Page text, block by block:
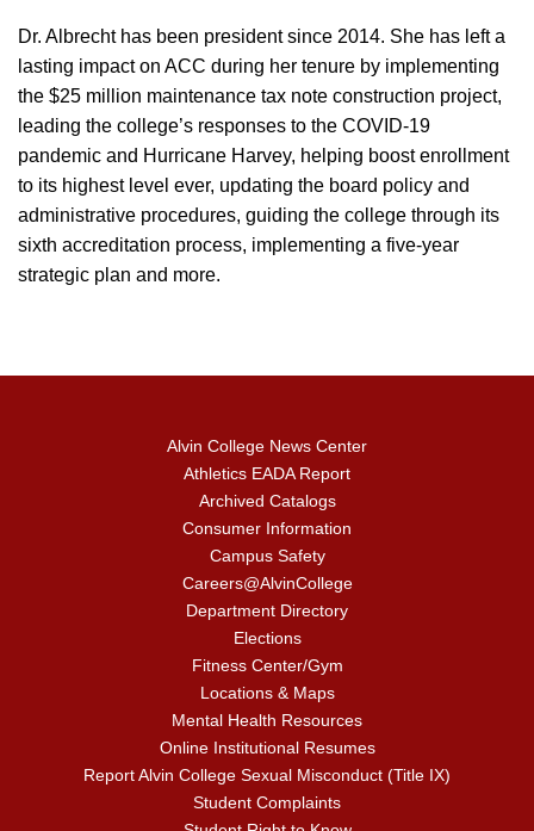
Dr. Albrecht has been president since 2014. She has left a
lasting impact on ACC during her tenure by implementing
the $25 million maintenance tax note construction project,
leading the college’s responses to the COVID-19
pandemic and Hurricane Harvey, helping boost enrollment
to its highest level ever, updating the board policy and
administrative procedures, guiding the college through its
sixth accreditation process, implementing a five-year
strategic plan and more.
Alvin College News Center
Athletics EADA Report
Archived Catalogs
Consumer Information
Campus Safety
Careers@AlvinCollege
Department Directory
Elections
Fitness Center/Gym
Locations & Maps
Mental Health Resources
Online Institutional Resumes
Report Alvin College Sexual Misconduct (Title IX)
Student Complaints